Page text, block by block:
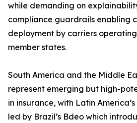
while demanding on
compliance guardrails enabling
deployment by carriers
member states.
South America and the Middle
represent emerging but high-
in insurance, with Latin
led by Brazil’s Bdeo which